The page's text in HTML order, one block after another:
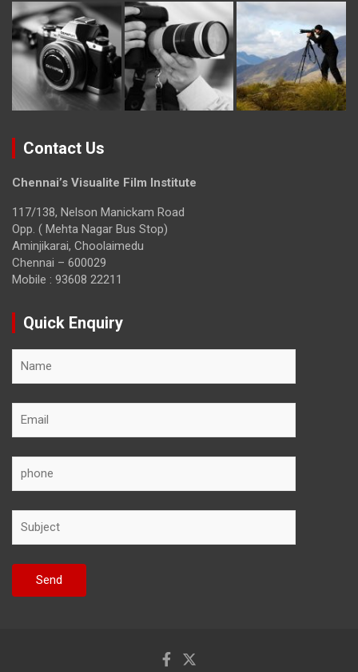
Contact Us
Chennai’s Visualite Film Institute
117/138, Nelson Manickam Road
Opp. ( Mehta Nagar Bus Stop)
Aminjikarai, Choolaimedu
Chennai – 600029
Mobile : 93608 22211
Quick Enquiry